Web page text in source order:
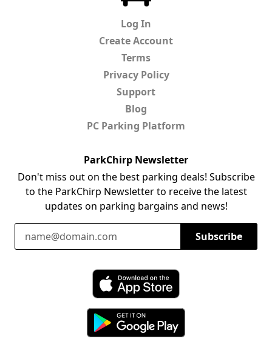
Log In
Create Account
Terms
Privacy Policy
Support
Blog
PC Parking Platform
ParkChirp Newsletter
Don't miss out on the best parking deals! Subscribe
to the ParkChirp Newsletter to receive the latest
updates on parking bargains and news!
Email Address
Subscribe
Download ParkChirp on the App Store